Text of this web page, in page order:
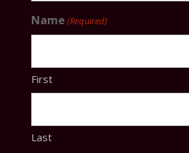
Name (Required)
First
Last